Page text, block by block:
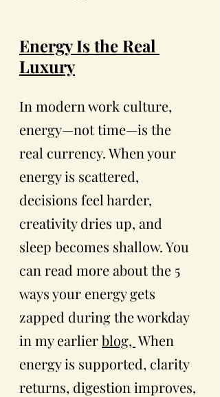
Energy Is the Real
Luxury
In modern work culture,
energy—not time—is the
real currency. When your
energy is scattered,
decisions feel harder,
creativity dries up, and
sleep becomes shallow. You
can read more about the 5
ways your energy gets
zapped during the workday
in my earlier blog, When
energy is supported, clarity
returns, digestion improves,